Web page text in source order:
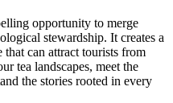
opportunity to merge
stewardship. It creates a
can attract tourists from
tea landscapes, meet the
the stories rooted in every